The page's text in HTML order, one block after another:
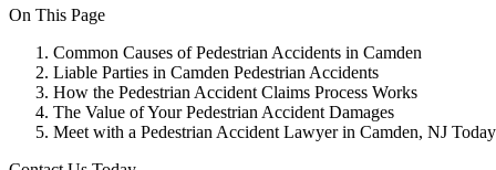
On This Page
Common Causes of Pedestrian Accidents in Camden
Liable Parties in Camden Pedestrian Accidents
How the Pedestrian Accident Claims Process Works
The Value of Your Pedestrian Accident Damages
Meet with a Pedestrian Accident Lawyer in Camden, NJ Today